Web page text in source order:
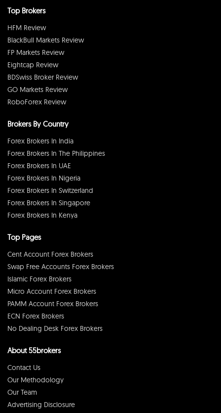
Top Brokers
HFM Review
BlackBull Markets Review
FP Markets Review
Eightcap Review
BDSwiss Broker Review
GO Markets Review
RoboForex Review
Brokers By Country
Forex Brokers In India
Forex Brokers In The Philippines
Forex Brokers In UAE
Forex Brokers In Nigeria
Forex Brokers In Switzerland
Forex Brokers In Singapore
Forex Brokers In Kenya
Top Pages
Cent Account Forex Brokers
Swap Free Accounts Forex Brokers
Islamic Forex Brokers
Micro Account Forex Brokers
PAMM Account Forex Brokers
ECN Forex Brokers
No Dealing Desk Forex Brokers
About 55brokers
Contact Us
Our Methodology
Our Team
Advertising Disclosure